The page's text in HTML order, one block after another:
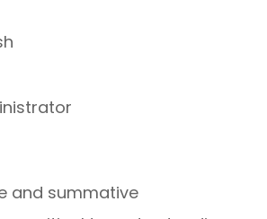
and summative